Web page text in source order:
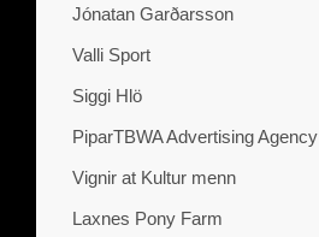
Jónatan Garðarsson
Valli Sport
Siggi Hlö
PiparTBWA Advertising Agency
Vignir at Kultur menn
Laxnes Pony Farm